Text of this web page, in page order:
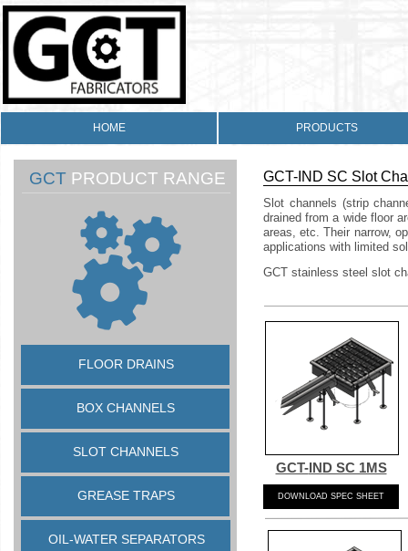
HOME PRODUCTS
GCTPRODUCT RANGE
FLOOR DRAINS
GREASE TRAPS
OIL-WATER SEPARATORS
SLOT CHANNELS
BOX CHANNELS
GCT- IND SC Slot
Slot channels (strip
drained from a wide floor
areas, etc. Their narrow,
applications with limited
GCT stainless steel slot
DOWNLOAD SPEC SHEET
GCT-IND SC 1MS